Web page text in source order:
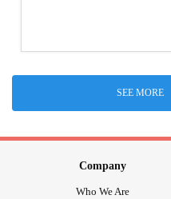
SEE MORE
Company
Who We Are